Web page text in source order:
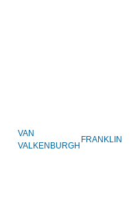
VAN
VALKENBURGH
FRANKLIN